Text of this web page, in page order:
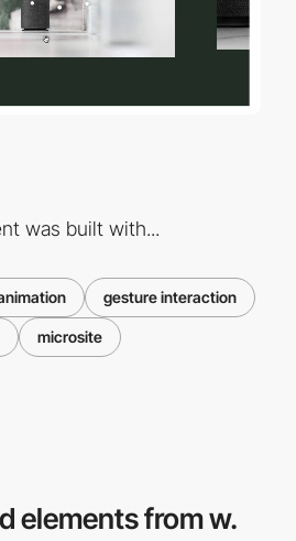
was built with...
gesture interaction
microsite
elements from w.